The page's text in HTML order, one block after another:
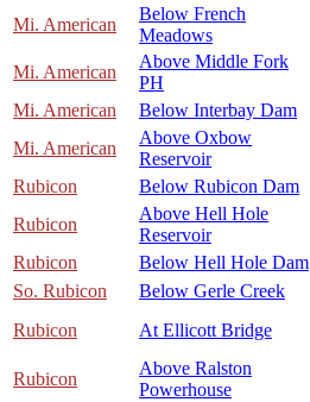
Mi. American
Below French
Meadows
Mi. American
Above Middle Fork
PH
Mi. American
Below Interbay Dam
Mi. American
Above Oxbow
Reservoir
Rubicon
Below Rubicon Dam
Rubicon
Above Hell Hole
Reservoir
Rubicon
Below Hell Hole Dam
So. Rubicon
Below Gerle Creek
Rubicon
At Ellicott Bridge
Rubicon
Above Ralston
Powerhouse